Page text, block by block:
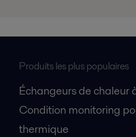
Produits les plus populaires
Échangeurs de chaleur
Condition monitoring
thermique